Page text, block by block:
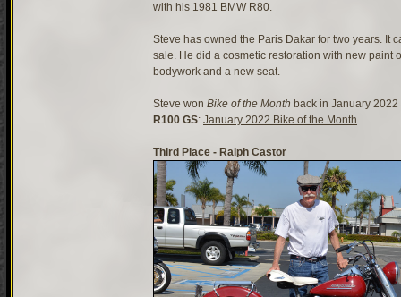
with his 1981 BMW R80.
Steve has owned the Paris Dakar for two years. It
sale. He did a cosmetic restoration with new paint
bodywork and a new seat.
Steve won Bike of the Month back in January
R100 GS: January 2022 Bike of the Month
Third Place - Ralph Castor